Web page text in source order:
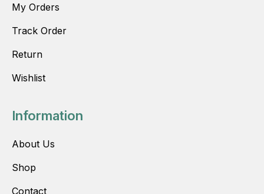
My Orders
Track Order
Return
Wishlist
Information
About Us
Shop
Contact